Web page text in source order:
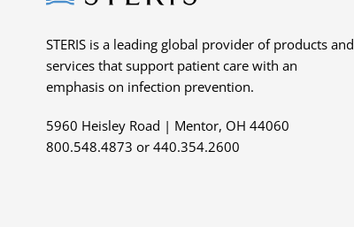
STERIS is a leading global provider of products and
services that support patient care with an
emphasis on infection prevention.
5960 Heisley Road | Mentor, OH 44060
800.548.4873 or 440.354.2600